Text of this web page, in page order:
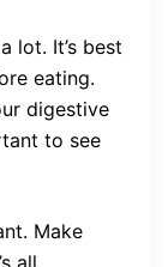
lot. It’s best
eating.
digestive
to see
Make
all